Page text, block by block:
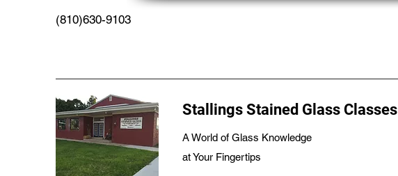
(810)630-9103
Stallings Stained Glass Classes
A World of Glass Knowledge
at Your Fingertips